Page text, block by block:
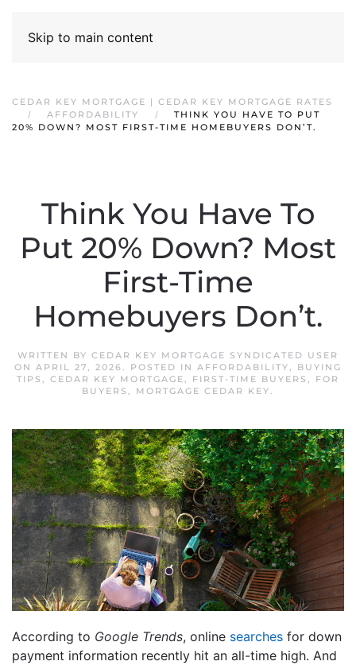
Skip to main content
CEDAR KEY MORTGAGE | CEDAR KEY MORTGAGE RATES
AFFORDABILITY
THINK YOU HAVE TO PUT
20% DOWN? MOST FIRST-TIME HOMEBUYERS DON’T.
Think You Have To
Put 20% Down? Most
First-Time
Homebuyers Don’t.
WRITTEN BY CEDAR KEY MORTGAGE SYNDICATED USER
ON APRIL 27, 2026. POSTED IN AFFORDABILITY, BUYING
TIPS , CEDAR KEY MORTGAGE, FIRST-TIME BUYERS , FOR
BUYERS , MORTGAGE CEDAR KEY.
According to Google Trends, online searches for down
payment information recently hit an all-time high. And